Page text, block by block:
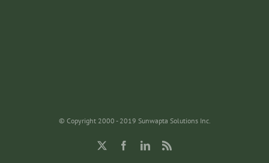
© Copyright 2000 - 2019 Sunwapta Solutions Inc.
FacebookLinkedIn